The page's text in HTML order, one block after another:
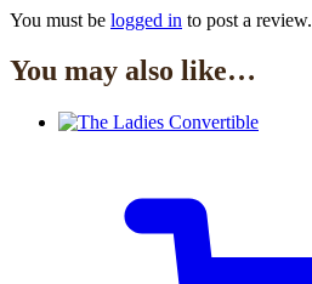
You must be logged in to post a review.
You may also like…